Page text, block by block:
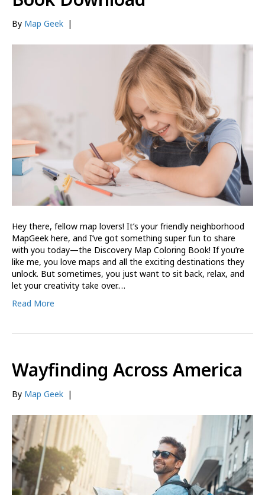
By Map Geek |
Hey there, fellow map lovers! It’s your friendly neighborhood
MapGeek here, and I’ve got something super fun to share
with you today—the Discovery Map Coloring Book! If you’re
like me, you love maps and all the exciting destinations they
unlock. But sometimes, you just want to sit back, relax, and
let your creativity take over.…
Read More
Wayfinding Across America
By Map Geek |